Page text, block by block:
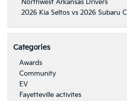
Northwest Arkansas Drivers
2026 Kia Seltos vs 2026 Subaru
Categories
Awards
Community
EV
Fayetteville activites